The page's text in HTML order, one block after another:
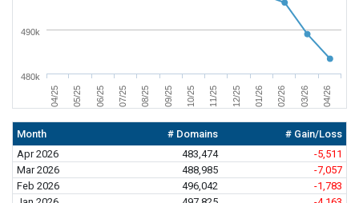
04/25 05/25 06/25 07/25 08/25 09/25 10/25 11/25 12/25 01/26 02/26 03/26 04/26
480k
490k
Month # Domains
# Gain/Loss
Apr 2026
483,474
-5,511
Mar 2026
488,985
-7,057
Feb 2026
496,042
-1,783